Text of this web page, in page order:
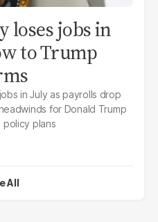
loses jobs in
to Trump
in July as payrolls drop
for Donald Trump
policy plans
All